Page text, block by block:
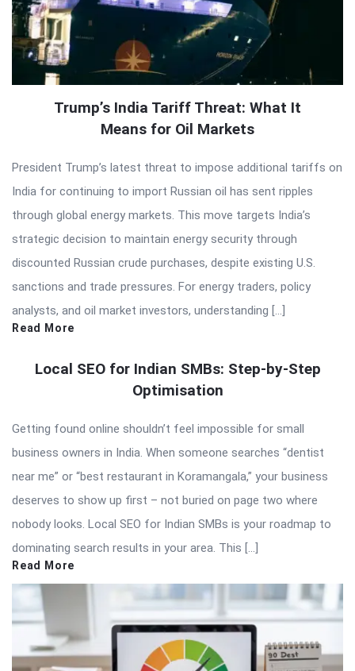
Trump’s India Tariff Threat: What It
Means for Oil Markets
President Trump’s latest threat to impose additional tariffs on
India for continuing to import Russian oil has sent ripples
through global energy markets. This move targets India’s
strategic decision to maintain energy security through
discounted Russian crude purchases, despite existing U.S.
sanctions and trade pressures. For energy traders, policy
analysts, and oil market investors, understanding […]
Read More
Local SEO for Indian SMBs: Step-by-Step
Optimisation
Getting found online shouldn’t feel impossible for small
business owners in India. When someone searches “dentist
near me” or “best restaurant in Koramangala,” your business
deserves to show up first – not buried on page two where
nobody looks. Local SEO for Indian SMBs is your roadmap to
dominating search results in your area. This […]
Read More